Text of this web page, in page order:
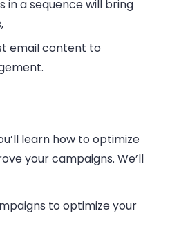
in a sequence will bring
email content to
learn how to optimize
your campaigns. We’ll
to optimize your